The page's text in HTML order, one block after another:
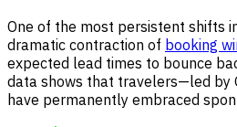
One of the most persistent shifts
dramatic contraction of booking
expected lead times to bounce
data shows that travelers—led by
have permanently embraced